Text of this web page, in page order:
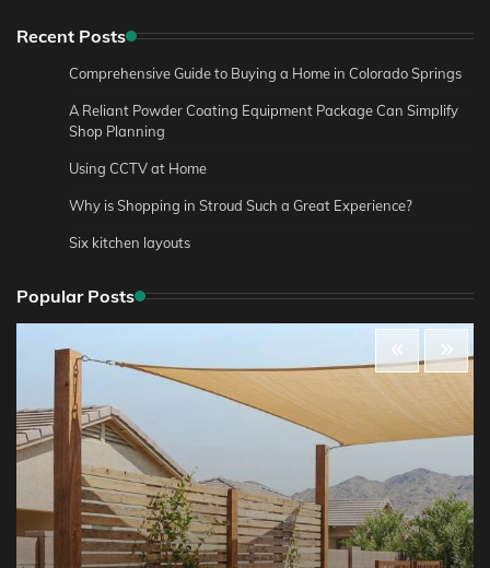
Recent Posts
Comprehensive Guide to Buying a Home in Colorado Springs
A Reliant Powder Coating Equipment Package Can Simplify
Shop Planning
Using CCTV at Home
Why is Shopping in Stroud Such a Great Experience?
Six kitchen layouts
Popular Posts